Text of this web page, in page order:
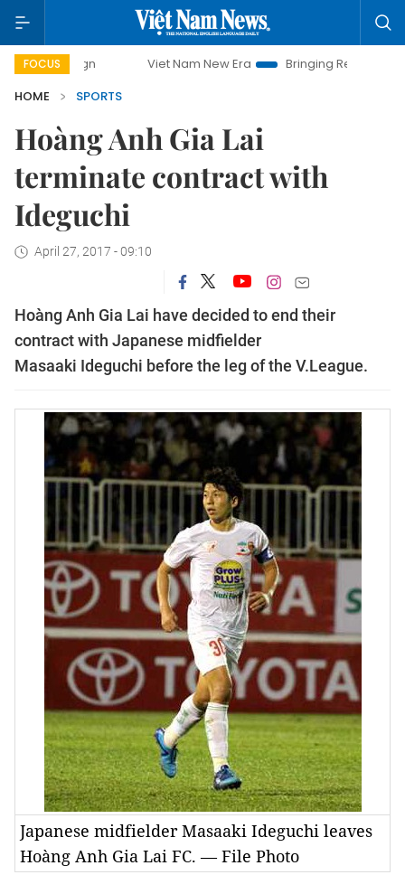
FOCUS Viet Nam New Era
Bringing Resolutions to Life
HOME
SPORTS
Hoàng Anh Gia Lai
terminate contract with
Ideguchi
April 27, 2017 - 09:10
Hoàng Anh Gia Lai have decided to end their
contract with Japanese midfielder
Masaaki Ideguchi before the leg of the V.League.
Japanese midfielder Masaaki Ideguchi leaves
Hoàng Anh Gia Lai FC. — File Photo